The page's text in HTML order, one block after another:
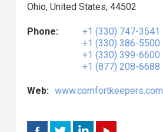
Ohio, United States, 44502
Phone: +1 (330) 747-3541
+1 (330) 386-5500
+1 (330) 399-6600
+1 (877) 208-6688
Web: www.comfortkeepers.com